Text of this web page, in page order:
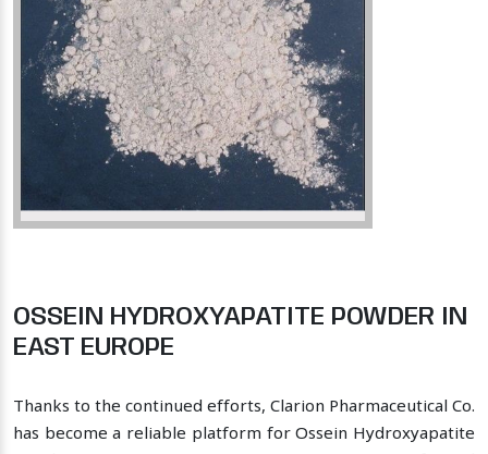
OSSEIN HYDROXYAPATITE POWDER IN
EAST EUROPE
Thanks to the continued efforts, Clarion Pharmaceutical Co.
has become a reliable platform for Ossein Hydroxyapatite